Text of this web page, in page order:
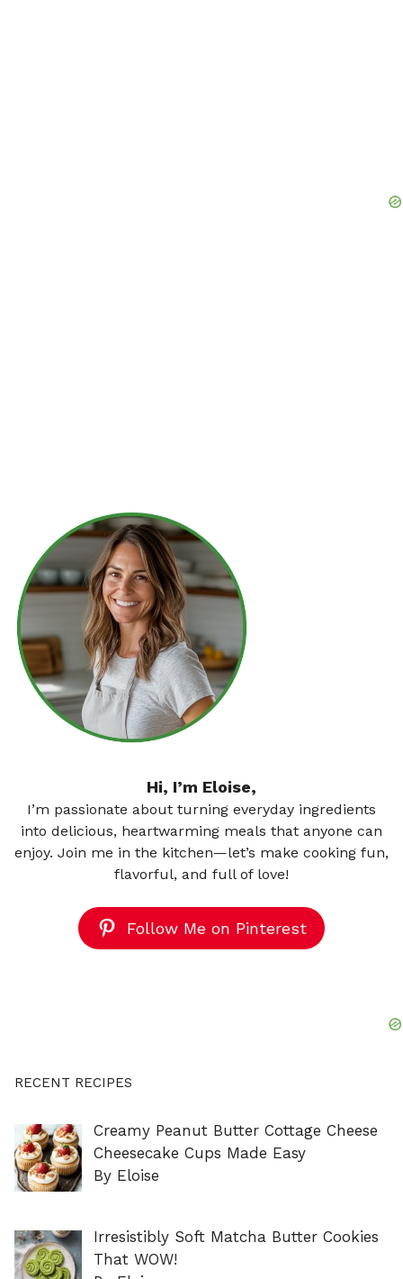
Hi, I’m Eloise,
I’m passionate about turning everyday ingredients
into delicious, heartwarming meals that anyone can
enjoy. Join me in the kitchen—let’s make cooking fun,
flavorful, and full of love!
Follow Me on Pinterest
RECENT RECIPES
Creamy Peanut Butter Cottage Cheese
Cheesecake Cups Made Easy
By Eloise
Irresistibly Soft Matcha Butter Cookies
That WOW!